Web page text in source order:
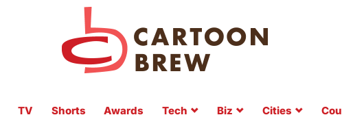
TV Shorts Awards Tech Biz Cities